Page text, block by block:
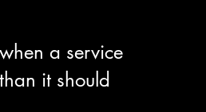
a service
it should